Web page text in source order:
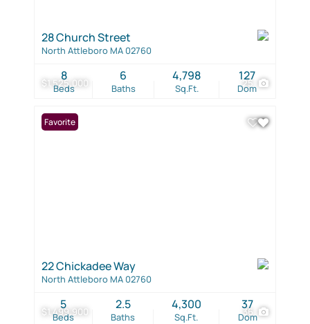
$1,525,000 25
28 Church Street
North Attleboro MA 02760
Beds
8
Baths
6
Sq.Ft.
4,798
Dom
127
$1,499,900 36
Favorite
22 Chickadee Way
North Attleboro MA 02760
Beds
5
Baths
2.5
Sq.Ft.
4,300
Dom
37